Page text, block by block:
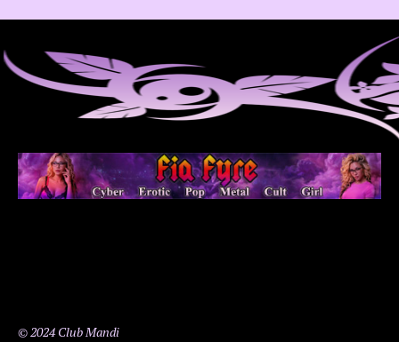
© 2024 Club Mandi